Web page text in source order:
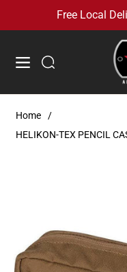
Free Local
Navigation
Home
/
HELIKON-TEX PENCIL